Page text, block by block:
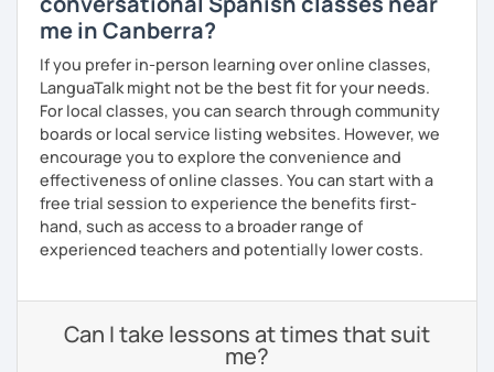
me in Canberra?
If you prefer in-person learning over online classes,
LanguaTalk might not be the best fit for your needs.
For local classes, you can search through community
boards or local service listing websites. However, we
encourage you to explore the convenience and
effectiveness of online classes. You can start with a
free trial session to experience the benefits first-
hand, such as access to a broader range of
experienced teachers and potentially lower costs.
Can I take lessons at times that suit
me?